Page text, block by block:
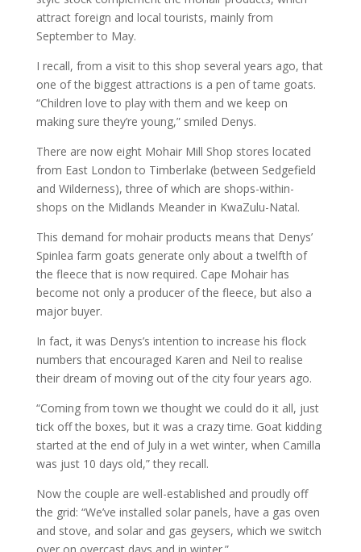
attract foreign and local tourists, mainly from
September to May.
I recall, from a visit to this shop several years ago, that
one of the biggest attractions is a pen of tame goats.
“Children love to play with them and we keep on
making sure they’re young,” smiled Denys.
There are now eight Mohair Mill Shop stores located
from East London to Timberlake (between Sedgefield
and Wilderness), three of which are shops-within-
shops on the Midlands Meander in KwaZulu-Natal.
This demand for mohair products means that Denys’
Spinlea farm goats generate only about a twelfth of
the fleece that is now required. Cape Mohair has
become not only a producer of the fleece, but also a
major buyer.
In fact, it was Denys’s intention to increase his flock
numbers that encouraged Karen and Neil to realise
their dream of moving out of the city four years ago.
“Coming from town we thought we could do it all, just
tick off the boxes, but it was a crazy time. Goat kidding
started at the end of July in a wet winter, when Camilla
was just 10 days old,” they recall.
Now the couple are well-established and proudly off
the grid: “We’ve installed solar panels, have a gas oven
and stove, and solar and gas geysers, which we switch